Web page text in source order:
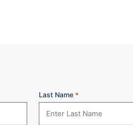
Last Name *